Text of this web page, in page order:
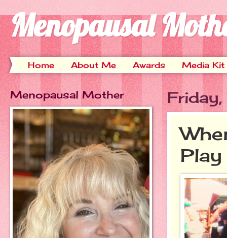
Menopausal
Home About Me Awards Media Kit
Play
Menopausal Mother